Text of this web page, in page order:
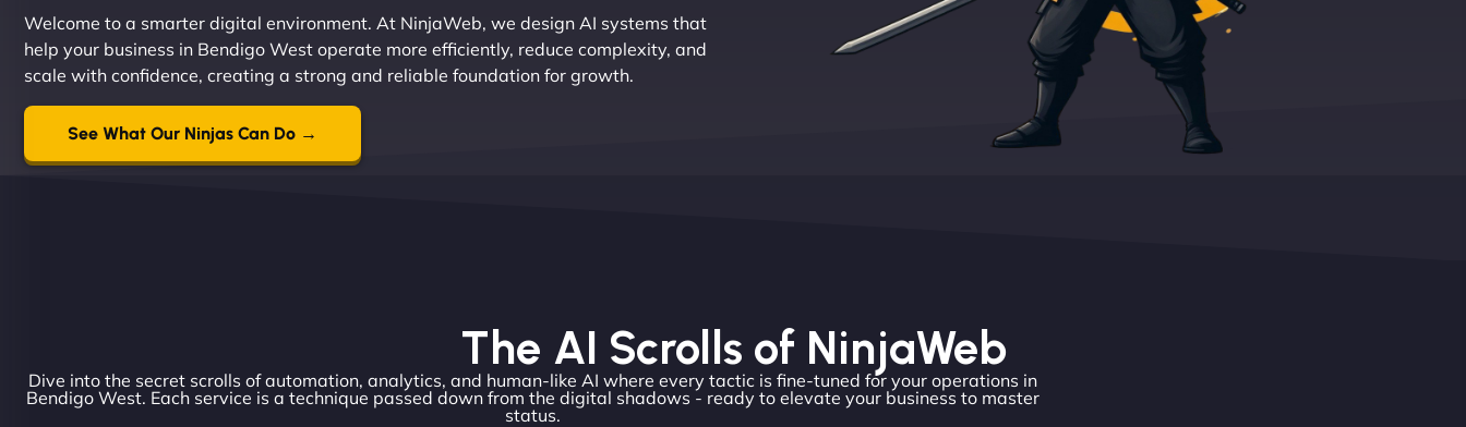
Welcome to a smarter digital environment. At NinjaWeb, we design AI systems that
help your business in Bendigo West operate more efficiently, reduce complexity, and
scale with confidence, creating a strong and reliable foundation for growth.
See What Our Ninjas Can Do →
The AI Scrolls of NinjaWeb
Dive into the secret scrolls of automation, analytics, and human-like AI where every tactic is fine-tuned for your operations in
Bendigo West. Each service is a technique passed down from the digital shadows - ready to elevate your business to master
status.